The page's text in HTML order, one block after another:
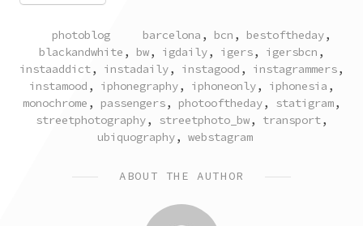
POSTED
IN
photoblog TAGGED
barcelona , bcn , bestoftheday,
blackandwhite , bw, igdaily, igers, igersbcn ,
instaaddict, instadaily, instagood , instagrammers,
instamood , iphonegraphy, iphoneonly, iphonesia ,
monochrome , passengers, photooftheday, statigram,
streetphotography, streetphoto_bw, transport,
ubiquography, webstagram
ABOUT THE AUTHOR